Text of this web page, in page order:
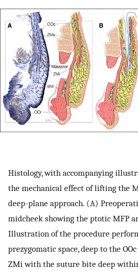
Histology, with accompanying
the mechanical effect of lifting the
deep-plane approach. (A)
midcheek showing the ptotic MFP
Illustration of the procedure
prezygomatic space, deep to the
ZMi with the suture bite deep